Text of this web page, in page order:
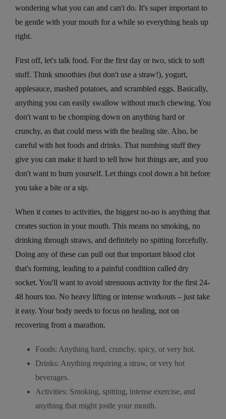
wondering what you can and can't do. It's super important to
be gentle with your mouth for a while so everything heals up
right.
First off, let's talk food. For the first day or two, stick to soft
stuff. Think smoothies (but don't use a straw!), yogurt,
applesauce, mashed potatoes, and scrambled eggs. Basically,
anything you can easily swallow without much chewing. You
don't want to be chomping down on anything hard or
crunchy, as that could mess with the healing site. Also, be
careful with hot foods and drinks. That numbing stuff they
give you can make it hard to tell how hot things are, and you
don't want to burn yourself. Let things cool down a bit before
you take a bite or a sip.
When it comes to activities, the biggest no-no is anything that
creates suction in your mouth. This means no smoking, no
drinking through straws, and definitely no spitting forcefully.
Doing any of these can pull out that important blood clot
that's forming, leading to a painful condition called dry
socket. You'll want to avoid strenuous activity for the first 24-
48 hours too. No heavy lifting or intense workouts – just take
it easy. Your body needs to focus on healing, not on
recovering from a marathon.
Foods: Anything hard, crunchy, spicy, or very hot.
Drinks: Anything requiring a straw, or very hot
beverages.
Activities: Smoking, spitting, intense exercise, and
anything that might jostle your mouth.